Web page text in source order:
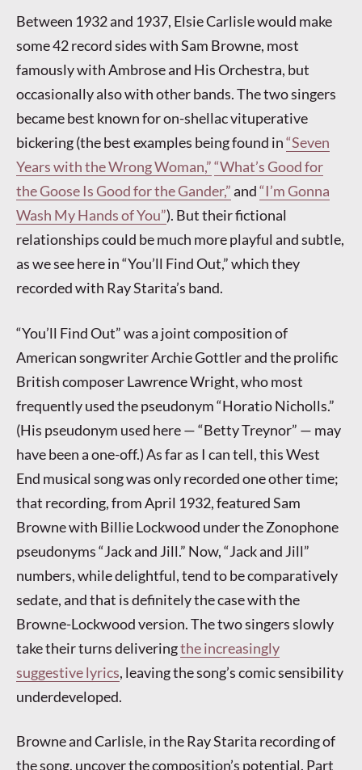
Between 1932 and 1937, Elsie Carlisle would make
some 42 record sides with Sam Browne, most
famously with Ambrose and His Orchestra, but
occasionally also with other bands. The two singers
became best known for on-shellac vituperative
bickering (the best examples being found in“Seven
Years with the Wrong Woman,”“What’s Good for
the Goose Is Good for the Gander,”and“I’m Gonna
Wash My Hands of You”). But their fictional
relationships could be much more playful and subtle,
as we see here in “You’ll Find Out,” which they
recorded with Ray Starita’s band.
“You’ll Find Out” was a joint composition of
American songwriter Archie Gottler and the prolific
British composer Lawrence Wright, who most
frequently used the pseudonym “Horatio Nicholls.”
(His pseudonym used here — “Betty Treynor” — may
have been a one-off.) As far as I can tell, this West
End musical song was only recorded one other time;
that recording, from April 1932, featured Sam
Browne with Billie Lockwood under the Zonophone
pseudonyms “Jack and Jill.” Now, “Jack and Jill”
numbers, while delightful, tend to be comparatively
sedate, and that is definitely the case with the
Browne-Lockwood version. The two singers slowly
take their turns deliveringthe increasingly
suggestive lyrics, leaving the song’s comic sensibility
underdeveloped.
Browne and Carlisle, in the Ray Starita recording of
the song, uncover the composition’s potential. Part